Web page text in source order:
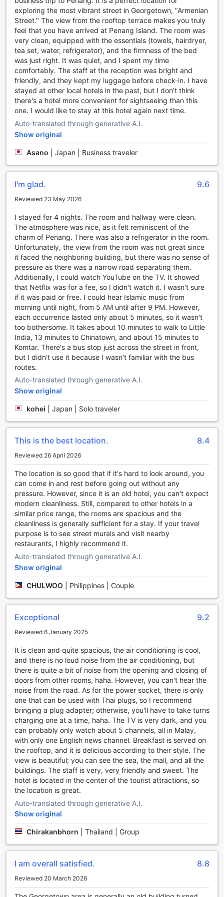
head to the hotel's bar and unwind with a refreshing drink.
The bar offers a cozy ambiance, perfect for socializing and
meeting fellow travelers. Sip on a signature cocktail or
indulge in a glass of fine wine while enjoying the lively
atmosphere.
For a truly rejuvenating experience, indulge in the hotel's
spa facilities. Pamper yourself with a relaxing massage or
indulge in a rejuvenating facial treatment. The skilled
therapists will ensure that you leave feeling refreshed and
revitalized.
If you're in need of some fresh air, take a stroll in the hotel's
lush garden. The serene surroundings provide the perfect
escape from the bustling city. Enjoy a leisurely walk, read a
book under the shade of a tree, or simply soak in the
tranquility of the beautiful landscape.
Armenian Street Heritage Hotel's entertainment facilities are
designed to cater to every guest's needs. Whether you're
looking for a unique shopping experience, a place to
unwind, or a serene oasis, this hotel has it all.
Convenience Facilities at Armenian Street Heritage Hotel
Armenian Street Heritage Hotel in Penang, Malaysia offers
a range of convenience facilities to ensure a comfortable
and hassle-free stay for its guests. With a laundry service
available on-site, travelers can easily keep their clothes
clean and fresh throughout their visit. The hotel also
provides safety deposit boxes, allowing guests to securely
store their valuables and have peace of mind during their
stay.
For those in need of assistance or recommendations, the
concierge at Armenian Street Heritage Hotel is always
ready to help. Whether it's arranging transportation or
providing information about local attractions, the friendly
and knowledgeable staff are dedicated to ensuring a
memorable experience for every guest.
In today's connected world, staying connected is essential,
Wi-Fi available in public areas, guests can easily access the
internet and stay connected with friends, family, and work.
Additionally, the hotel offers free Wi-Fi in all rooms, allowing
guests to stay connected from the comfort of their own
space.
available at the hotel. This ensures a comfortable
environment for both smokers and non-smokers alike.
Other convenience facilities at Armenian Street Heritage
Hotel include luggage storage, where guests can securely
store their belongings before check-in or after check-out.
Additionally, there is a convenience store on-site, providing
easy access to snacks, drinks, and other essential items.
Finally, the hotel offers daily housekeeping services,
ensuring that the rooms are kept clean and tidy throughout
the stay.
With its range of convenience facilities, Armenian Street
Heritage Hotel aims to provide a seamless and enjoyable
experience for all guests, making it an ideal choice for
travelers visiting Penang, Malaysia.
Heritage Hotel
At Armenian Street Heritage Hotel, we understand the
importance of convenient transport options for our guests.
Whether you are exploring the vibrant streets of Penang or
embarking on exciting tours, we have got you covered.
For guests who prefer to drive, we offer a secure and
spacious car park onsite. You can rest assured that your
vehicle will be safe and easily accessible throughout your
stay. Please note that car park charges may apply.
If you don't have your own vehicle or prefer not to drive,
we also provide a car hire service. Our friendly staff will
assist you in renting a car, allowing you to explore Penang
at your own pace. Additionally, our ticket service can help
you plan and book tickets for various attractions and tours,
ensuring a hassle-free experience.
At Armenian Street Heritage Hotel, we prioritize your
convenience and strive to make your stay as comfortable
as possible. With our range of transport facilities, you can
easily explore Penang and make the most of your time in
this beautiful city.
Comfort and Convenience at Armenian Street Heritage
Hotel
guests with the utmost comfort and convenience during
their stay. Each of our well-appointed rooms is equipped
experience.
exploring the most vibrant street in Georgetown, "Armenian
Street." The view from the rooftop terrace makes you truly
feel that you have arrived at Penang Island. The room was
very clean, equipped with the essentials (towels, hairdryer,
tea set, water, refrigerator), and the firmness of the bed
was just right. It was quiet, and I spent my time
comfortably. The staff at the reception was bright and
friendly, and they kept my luggage before check-in. I have
stayed at other local hotels in the past, but I don't think
there's a hotel more convenient for sightseeing than this
one. I would like to stay at this hotel again next time.
Auto-translated through generative A.I.
Show original
Asano Japan | Business traveler
I'm glad. 9.6
Reviewed 23 May 2026
I stayed for 4 nights. The room and hallway were clean.
The atmosphere was nice, as it felt reminiscent of the
charm of Penang. There was also a refrigerator in the room.
Unfortunately, the view from the room was not great since
it faced the neighboring building, but there was no sense of
pressure as there was a narrow road separating them.
Additionally, I could watch YouTube on the TV. It showed
that Netflix was for a fee, so I didn't watch it. I wasn't sure
if it was paid or free. I could hear Islamic music from
morning until night, from 5 AM until after 9 PM. However,
each occurrence lasted only about 5 minutes, so it wasn't
too bothersome. It takes about 10 minutes to walk to Little
India, 13 minutes to Chinatown, and about 15 minutes to
Komtar. There's a bus stop just across the street in front,
but I didn't use it because I wasn't familiar with the bus
routes.
Auto-translated through generative A.I.
Show original
kohei Japan | Solo traveler
This is the best location. 8.4
Reviewed 26 April 2026
The location is so good that if it's hard to look around, you
can come in and rest before going out without any
pressure. However, since it is an old hotel, you can't expect
modern cleanliness. Still, compared to other hotels in a
similar price range, the rooms are spacious and the
cleanliness is generally sufficient for a stay. If your travel
purpose is to see street murals and visit nearby
restaurants, I highly recommend it.
Auto-translated through generative A.I.
Show original
CHULWOO Philippines | Couple
Exceptional 9.2
Reviewed 6 January 2025
It is clean and quite spacious, the air conditioning is cool,
and there is no loud noise from the air conditioning, but
there is quite a bit of noise from the opening and closing of
doors from other rooms, haha. However, you can't hear the
noise from the road. As for the power socket, there is only
one that can be used with Thai plugs, so I recommend
bringing a plug adapter; otherwise, you'll have to take turns
charging one at a time, haha. The TV is very dark, and you
can probably only watch about 5 channels, all in Malay,
with only one English news channel. Breakfast is served on
the rooftop, and it is delicious according to their style. The
view is beautiful; you can see the sea, the mall, and all the
buildings. The staff is very, very friendly and sweet. The
hotel is located in the center of the tourist attractions, so
the location is great.
Auto-translated through generative A.I.
Show original
Chirakanbhorn Thailand | Group
I am overall satisfied. 8.8
Reviewed 20 March 2026